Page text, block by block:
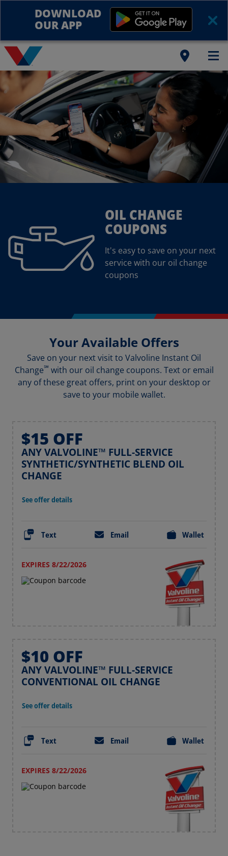
DOWNLOAD
OUR APP
OIL CHANGE
COUPONS
It's easy to save on your next
service with our oil change
coupons
Your Available Offers
Save on your next visit to Valvoline Instant Oil
Change℠ with our oil change coupons. Text or email
any of these great offers, print on your desktop or
save to your mobile wallet.
$15 OFF
ANY VALVOLINE™ FULL-SERVICE
SYNTHETIC/SYNTHETIC BLEND OIL
CHANGE
See offer details
Text Email Wallet
EXPIRES 8/22/2026
$10 OFF
ANY VALVOLINE™ FULL-SERVICE
CONVENTIONAL OIL CHANGE
See offer details
Text Email Wallet
EXPIRES 8/22/2026